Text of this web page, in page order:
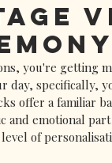
you're getting
day, specifically,
offer a familiar
and emotional
of